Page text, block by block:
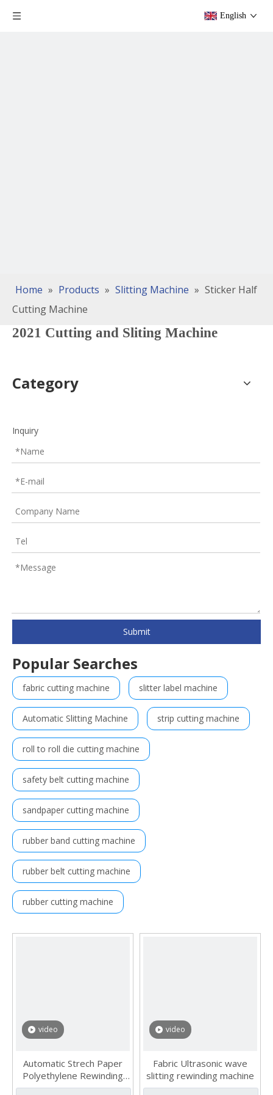
English
Home » Products » Slitting Machine » Sticker Half
Cutting Machine
2021 Cutting and Sliting Machine
Category
Inquiry
Submit
Popular Searches
fabric cutting machine slitter label machine
Automatic Slitting Machine strip cutting machine
roll to roll die cutting machine
safety belt cutting machine
sandpaper cutting machine
rubber band cutting machine
rubber belt cutting machine
rubber cutting machine
video
Automatic Strech Paper
Polyethylene Rewinding
Laminating Slitting Machine
video
Fabric Ultrasonic wave
slitting rewinding machine